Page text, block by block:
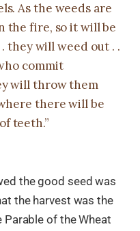
As the weeds are
the fire, so it will be
they will weed out . .
commit
will throw them
there will be
teeth.”
the good seed was
the harvest was the
Parable of the Wheat